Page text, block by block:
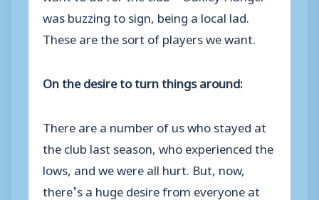
was buzzing to sign, being a local lad.
These are the sort of players we want.
On the desire to turn things around:
There are a number of us who stayed at
the club last season, who experienced the
lows, and we were all hurt. But, now,
there’s a huge desire from everyone at